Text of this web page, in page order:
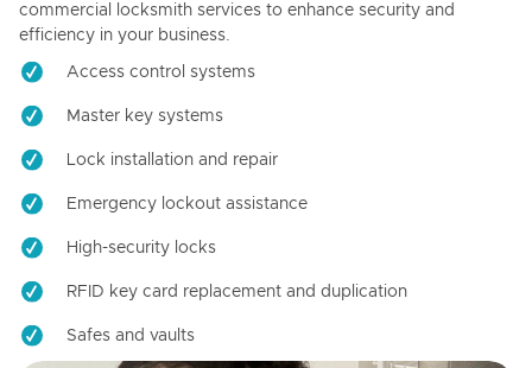
commercial locksmith services to enhance security and
efficiency in your business.
Access control systems
Master key systems
Lock installation and repair
Emergency lockout assistance
High-security locks
RFID key card replacement and duplication
Safes and vaults